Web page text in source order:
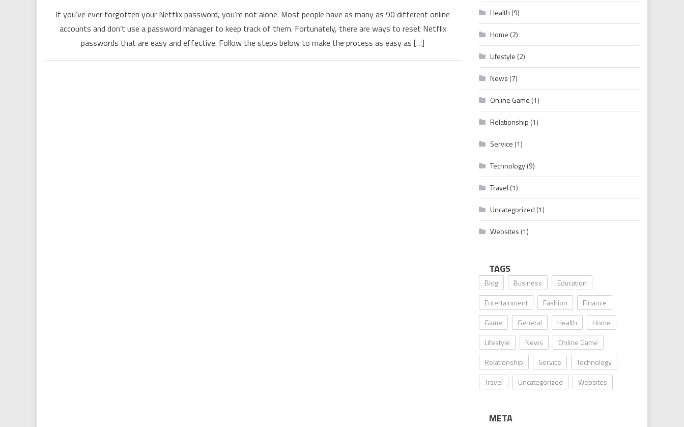
If you’ve ever forgotten your Netflix password, you’re not alone. Most people have as many as 90 different online
accounts and don’t use a password manager to keep track of them. Fortunately, there are ways to reset Netflix
passwords that are easy and effective. Follow the steps below to make the process as easy as […]
Health (9)
Home (2)
Lifestyle (2)
News (7)
Online Game (1)
Relationship (1)
Service (1)
Technology(9)
Travel (1)
Uncategorized (1)
Websites (1)
TAGS
Blog Business
Education
Entertainment
Fashion
Finance
Game
General Health
Home
Lifestyle
News
Online Game
Relationship
Service
Technology
Travel
Uncategorized Websites
META